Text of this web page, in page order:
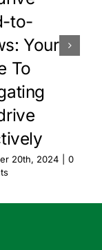
to-
Your
To
20th, 2024
0